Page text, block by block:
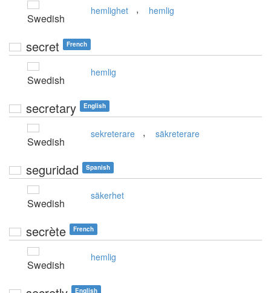
Swedish
hemlighet , hemlig
secret French
Swedish
hemlig
secretary English
Swedish
sekreterare , säkreterare
seguridad Spanish
Swedish
säkerhet
secrète French
Swedish
hemlig
English